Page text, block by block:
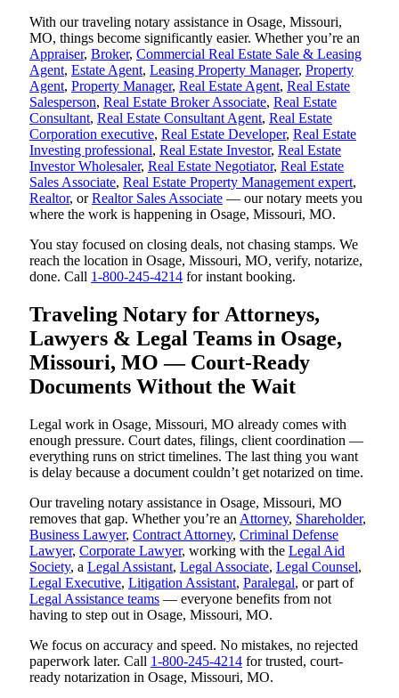
With our traveling notary assistance in Osage, Missouri,
MO, things become significantly easier. Whether you’re an
Appraiser, Broker, Commercial Real Estate Sale & Leasing
Agent, Estate Agent, Leasing Property Manager, Property
Agent, Property Manager, Real Estate Agent, Real Estate
Salesperson, Real Estate Broker Associate, Real Estate
Consultant, Real Estate Consultant Agent, Real Estate
Corporation executive, Real Estate Developer, Real Estate
Investing professional, Real Estate Investor, Real Estate
Investor Wholesaler, Real Estate Negotiator, Real Estate
Sales Associate, Real Estate Property Management expert,
Realtor, orRealtor Sales Associate — our notary meets you
where the work is happening in Osage, Missouri, MO.
You stay focused on closing deals, not chasing stamps. We
reach the location in Osage, Missouri, MO, verify, notarize,
done. Call 1-800-245-4214 for instant booking.
Traveling Notary for Attorneys,
Lawyers & Legal Teams in Osage,
Missouri, MO — Court-Ready
Documents Without the Wait
Legal work in Osage, Missouri, MO already comes with
enough pressure. Court dates, filings, client coordination —
everything runs on strict timelines. The last thing you want
is delay because a document couldn’t get notarized on time.
Our traveling notary assistance in Osage, Missouri, MO
removes that gap. Whether you’re an Attorney, Shareholder,
Business Lawyer, Contract Attorney, Criminal Defense
Lawyer, Corporate Lawyer, working with the Legal Aid
Society, a Legal Assistant, Legal Associate, Legal Counsel,
Legal Executive, Litigation Assistant, Paralegal, or part of
Legal Assistance teams — everyone benefits from not
having to step out in Osage, Missouri, MO.
We focus on accuracy and speed. No mistakes, no rejected
paperwork later. Call 1-800-245-4214 for trusted, court-
ready notarization in Osage, Missouri, MO.